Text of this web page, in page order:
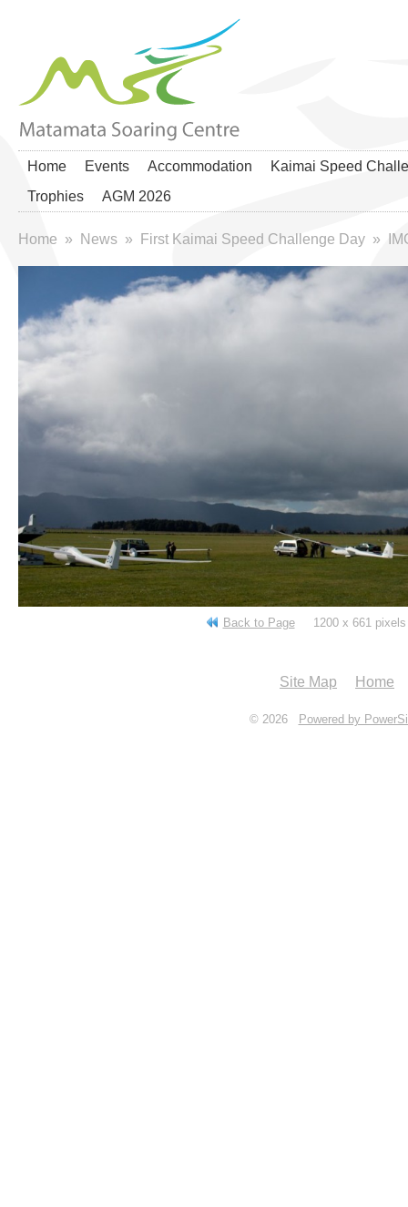
Home Events Accommodation
Kaimai Speed
Trophies
AGM 2026
Home » News » First Kaimai Speed Challenge Day »
Back to Page 1200 x 661
Site Map Home
© 2026 Powered by